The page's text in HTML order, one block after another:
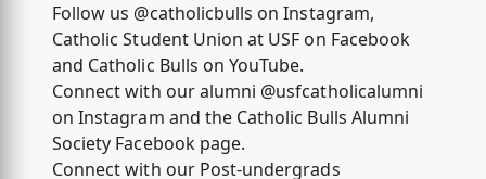
Follow us @catholicbulls on Instagram,
Catholic Student Union at USF on Facebook
and Catholic Bulls on YouTube.
Connect with our alumni @usfcatholicalumni
on Instagram and the Catholic Bulls Alumni
Society Facebook page.
Connect with our Post-undergrads